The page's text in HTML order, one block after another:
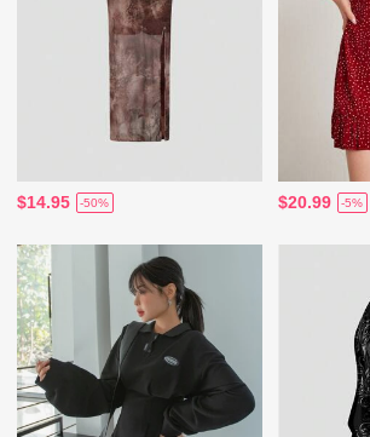
$14.95 -50% $20.99 -5%